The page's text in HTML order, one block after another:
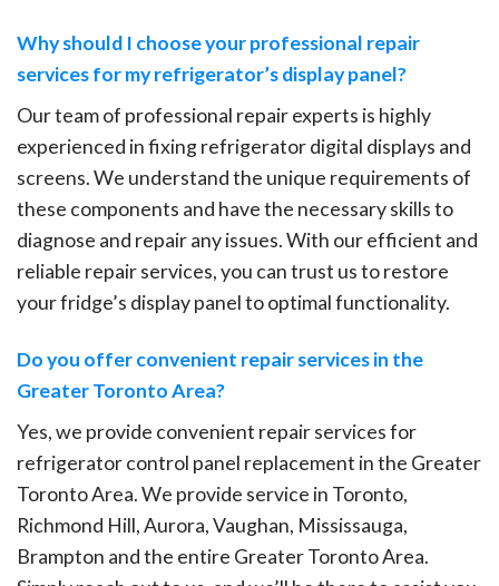
Why should I choose your professional repair
services for my refrigerator’s display panel?
Our team of professional repair experts is highly
experienced in fixing refrigerator digital displays and
screens. We understand the unique requirements of
these components and have the necessary skills to
diagnose and repair any issues. With our efficient and
reliable repair services, you can trust us to restore
your fridge’s display panel to optimal functionality.
Do you offer convenient repair services in the
Greater Toronto Area?
Yes, we provide convenient repair services for
refrigerator control panel replacement in the Greater
Toronto Area. We provide service in Toronto,
Richmond Hill, Aurora, Vaughan, Mississauga,
Brampton and the entire Greater Toronto Area.